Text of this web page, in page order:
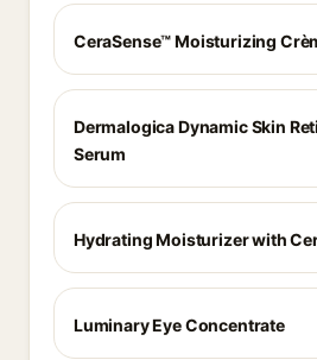
CeraSense™ Moisturizing
Dermalogica Dynamic Skin
Serum
Hydrating Moisturizer with
Luminary Eye Concentrate